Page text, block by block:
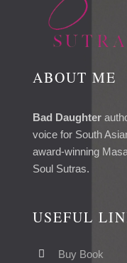
ABOUT ME
Bad Daughter
voice for South
award-winning
Soul Sutras.
USEFUL
Buy Book